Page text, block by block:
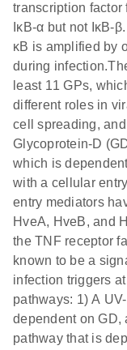
transcription factor
IκB-α but not IκB-
κB is amplified by
during
least 11 GPs,
different roles in
cell spreading,
Glycoprotein-D
which is
with a cellular
entry mediators
HveA, HveB, and
the TNF receptor
known to be a
infection triggers
pathways: 1) A
dependent on GD,
pathway that is